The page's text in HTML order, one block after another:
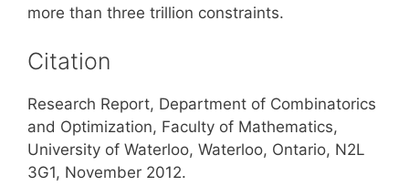
more than three trillion constraints.
Citation
Research Report, Department of Combinatorics
and Optimization, Faculty of Mathematics,
University of Waterloo, Waterloo, Ontario, N2L
3G1, November 2012.